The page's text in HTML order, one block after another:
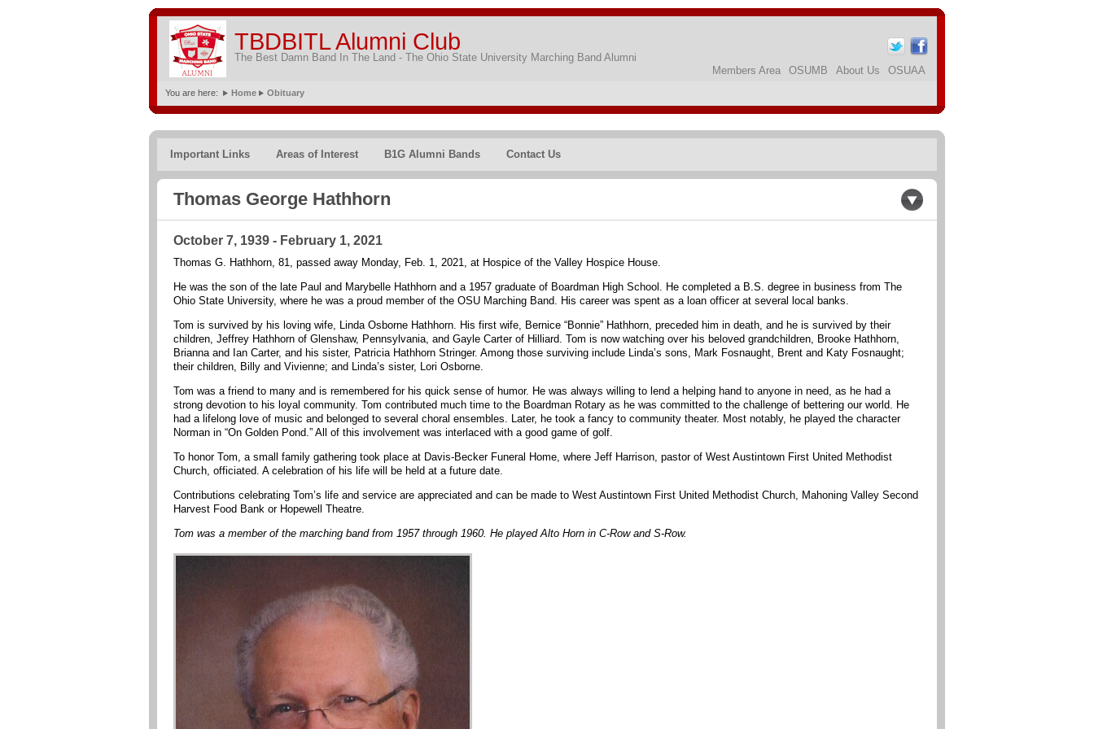
TBDBITL Alumni Club
The Best Damn Band In The Land - The Ohio State University Marching Band Alumni
Members Area
OSUMB About Us OSUAA
You are here: Home Obituary
Important Links Areas of Interest B1G Alumni Bands Contact Us
Thomas George Hathhorn
October 7, 1939 - February 1, 2021
Thomas G. Hathhorn, 81, passed away Monday, Feb. 1, 2021, at Hospice of the Valley Hospice House.
He was the son of the late Paul and Marybelle Hathhorn and a 1957 graduate of Boardman High School. He completed a B.S. degree in business from The
Ohio State University, where he was a proud member of the OSU Marching Band. His career was spent as a loan officer at several local banks.
Tom is survived by his loving wife, Linda Osborne Hathhorn. His first wife, Bernice “Bonnie” Hathhorn, preceded him in death, and he is survived by their
children, Jeffrey Hathhorn of Glenshaw, Pennsylvania, and Gayle Carter of Hilliard. Tom is now watching over his beloved grandchildren, Brooke Hathhorn,
Brianna and Ian Carter, and his sister, Patricia Hathhorn Stringer. Among those surviving include Linda’s sons, Mark Fosnaught, Brent and Katy Fosnaught;
their children, Billy and Vivienne; and Linda’s sister, Lori Osborne.
Tom was a friend to many and is remembered for his quick sense of humor. He was always willing to lend a helping hand to anyone in need, as he had a
strong devotion to his loyal community. Tom contributed much time to the Boardman Rotary as he was committed to the challenge of bettering our world. He
had a lifelong love of music and belonged to several choral ensembles. Later, he took a fancy to community theater. Most notably, he played the character
Norman in “On Golden Pond.” All of this involvement was interlaced with a good game of golf.
To honor Tom, a small family gathering took place at Davis-Becker Funeral Home, where Jeff Harrison, pastor of West Austintown First United Methodist
Church, officiated. A celebration of his life will be held at a future date.
Contributions celebrating Tom’s life and service are appreciated and can be made to West Austintown First United Methodist Church, Mahoning Valley Second
Harvest Food Bank or Hopewell Theatre.
Tom was a member of the marching band from 1957 through 1960. He played Alto Horn in C-Row and S-Row.